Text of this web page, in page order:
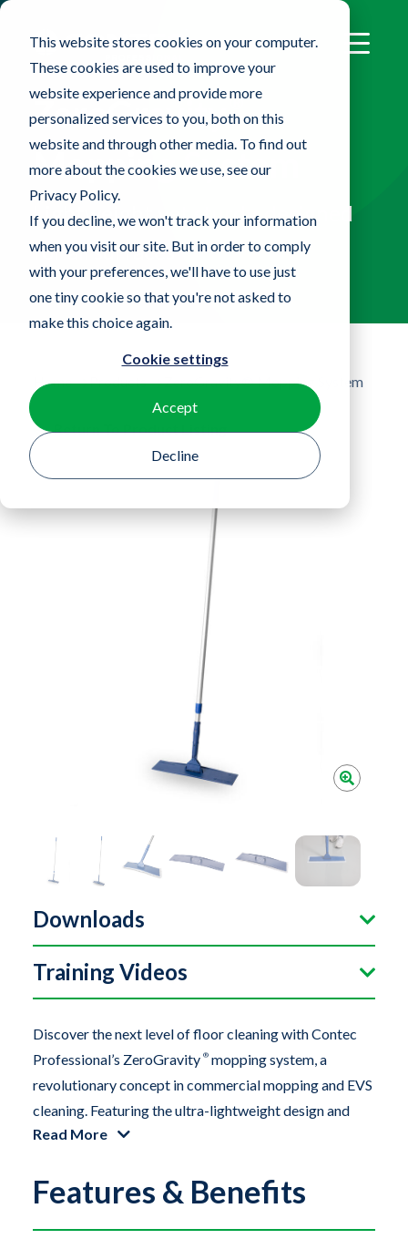
This website stores cookies on your computer.
These cookies are used to improve your
website experience and provide more
personalized services to you, both on this
website and through other media. To find out
more about the cookies we use, see our
Privacy Policy.
If you decline, we won't track your information
when you visit our site. But in order to comply
with your preferences, we'll have to use just
one tiny cookie so that you're not asked to
make this choice again.
Cookie settings
Accept
Decline
ZeroGravity®
Mopping System
Lightweight yet sturdy, designed
for all surfaces
Home Products ZeroGravity® Mopping System
Return To Product Listing
Downloads
Training Videos
Discover the next level of floor cleaning with Contec
Professional’s ZeroGravity ® mopping system, a
revolutionary concept in commercial mopping and EVS
cleaning. Featuring the ultra-lightweight design and
ergonomic benefits of our system, coupled with the
Mop Pad, this professional mop system offers a user-
®
Read More
Features & Benefits